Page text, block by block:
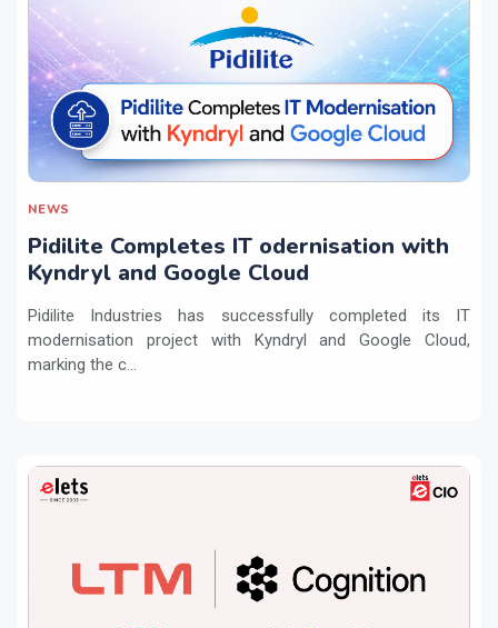
NEWS
Pidilite Completes IT odernisation with
Kyndryl and Google Cloud
Pidilite Industries has successfully completed its IT
modernisation project with Kyndryl and Google Cloud,
marking the c...